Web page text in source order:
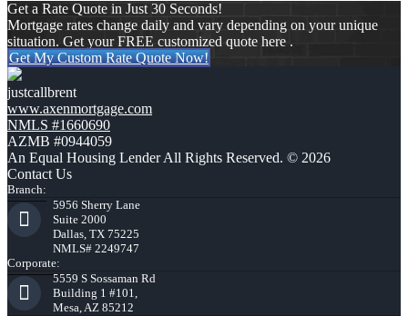
Get a Rate Quote in Just 30 Seconds!
Mortgage rates change daily and vary depending on your unique
situation. Get your FREE customized quote here .
Get My Custom Rate Quote Now!
justcallbrent
www.axenmortgage.com
NMLS #1660690
AZMB #0944059
An Equal Housing Lender All Rights Reserved. © 2026
Contact Us
Branch:
5956 Sherry Lane
Suite 2000
Dallas, TX 75225
NMLS# 2249747
Corporate:
5559 S Sossaman Rd
Building 1 #101,
Mesa, AZ 85212